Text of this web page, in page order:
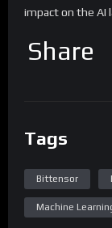
impact on the AI
Share
Tags
Bittensor
Machine